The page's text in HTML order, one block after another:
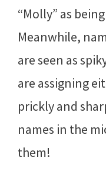
“Molly” as
Meanwhile,
are seen as
are assigning
prickly and
names in the
them!